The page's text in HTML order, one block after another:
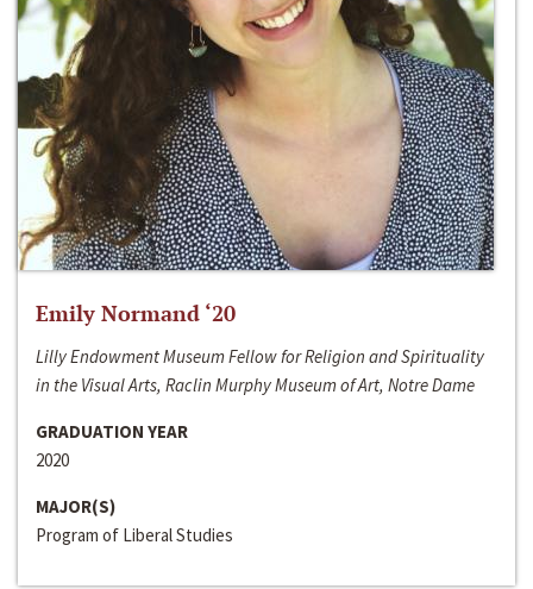
Emily Normand ‘20
Lilly Endowment Museum Fellow for Religion and Spirituality
in the Visual Arts, Raclin Murphy Museum of Art, Notre Dame
GRADUATION YEAR
2020
MAJOR(S)
Program of Liberal Studies